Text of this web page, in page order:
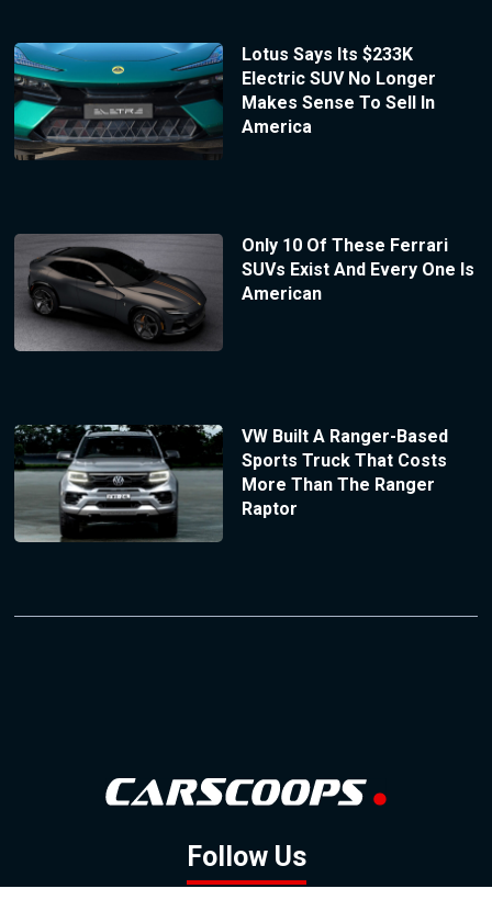
Lotus Says Its $233K
Electric SUV No Longer
Makes Sense To Sell In
America
Only 10 Of These Ferrari
SUVs Exist And Every One Is
American
VW Built A Ranger-Based
Sports Truck That Costs
More Than The Ranger
Raptor
Follow Us